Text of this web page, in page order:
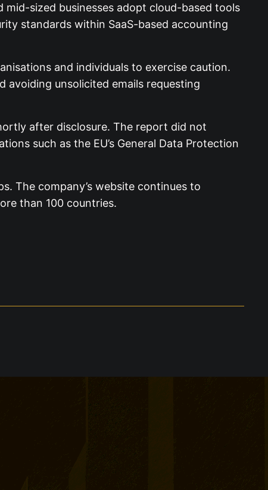
sized businesses adopt cloud-based tools
standards within SaaS-based accounting
and individuals to exercise caution.
unsolicited emails requesting
after disclosure. The report did not
such as the EU’s General Data Protection
The company’s website continues to
than 100 countries.